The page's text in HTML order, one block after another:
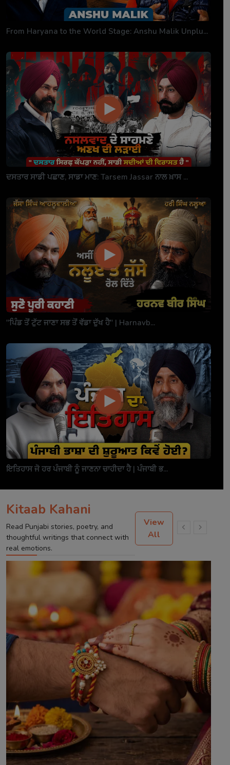
From Haryana to the World Stage: Anshu Malik Unplu...
ਦਸਤਾਰ ਸਾਡੀ ਪਛਾਣ, ਸਾਡਾ ਮਾਣ: Tarsem Jassar ਨਾਲ ਖ਼ਾਸ ...
"ਪਿੰਡ ਤੋਂ ਟੁੱਟ ਜਾਣਾ ਸਭ ਤੋਂ ਵੱਡਾ ਦੁੱਖ ਹੈ" | Harnavb...
ਇਤਿਹਾਸ ਜੋ ਹਰ ਪੰਜਾਬੀ ਨੂੰ ਜਾਣਨਾ ਚਾਹੀਦਾ ਹੈ | ਪੰਜਾਬੀ ਭ...
Kitaab Kahani
Read Punjabi stories, poetry, and
thoughtful writings that connect with
real emotions.
View
All